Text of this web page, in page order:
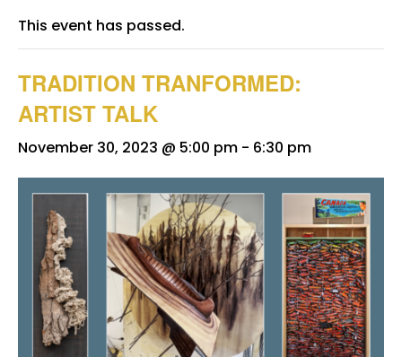
This event has passed.
TRADITION TRANFORMED:
ARTIST TALK
November 30, 2023 @ 5:00 pm - 6:30 pm